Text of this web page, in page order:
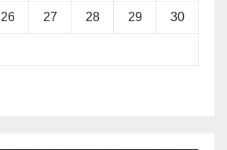
26 27 28 29 30